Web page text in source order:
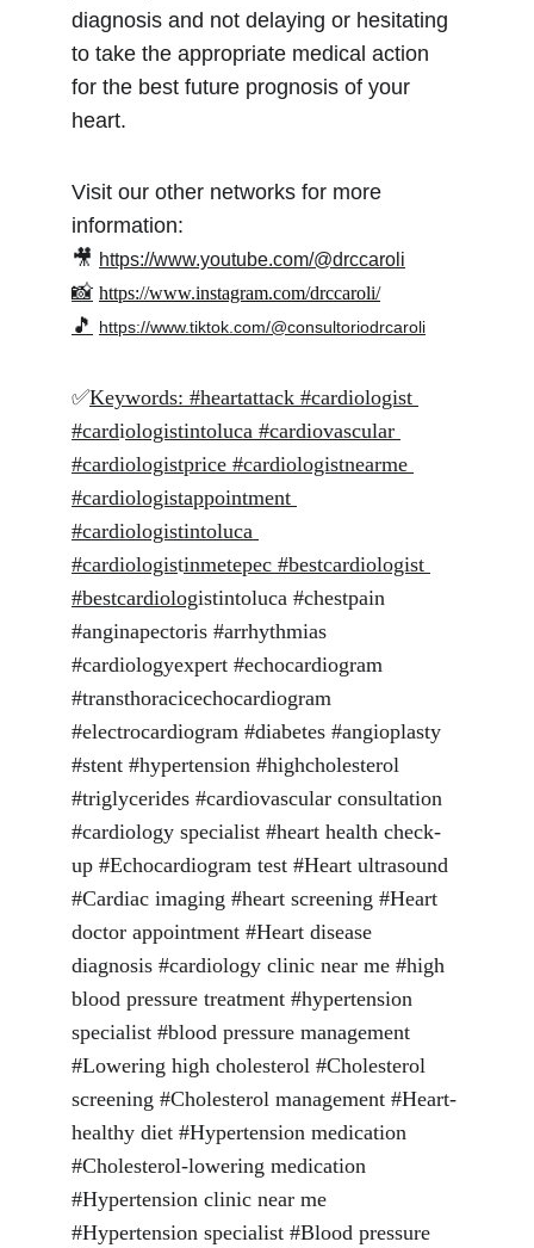
diagnosis and not delaying or hesitating
to take the appropriate medical action
for the best future prognosis of your
heart.
Visit our other networks for more
information:
🎥 https://www.youtube.com/@drccaroli
📸 https://www.instagram.com/drccaroli/
🎵 https://www.tiktok.com/@consultoriodrcaroli
✅Keywords: #heartattack #cardiologist
#cardiologistintoluca #cardiovascular
#cardiologistprice #cardiologistnearme
#cardiologistappointment
#cardiologistintoluca
#cardiologistinmetepec #bestcardiologist
#bestcardiologistintoluca #chestpain
#anginapectoris #arrhythmias
#cardiologyexpert #echocardiogram
#transthoracicechocardiogram
#electrocardiogram #diabetes #angioplasty
#stent #hypertension #highcholesterol
#triglycerides #cardiovascular consultation
#cardiology specialist #heart health check-
up #Echocardiogram test #Heart ultrasound
#Cardiac imaging #heart screening #Heart
doctor appointment #Heart disease
diagnosis #cardiology clinic near me #high
blood pressure treatment #hypertension
specialist #blood pressure management
#Lowering high cholesterol #Cholesterol
screening #Cholesterol management #Heart-
healthy diet #Hypertension medication
#Cholesterol-lowering medication
#Hypertension clinic near me
#Hypertension specialist #Blood pressure